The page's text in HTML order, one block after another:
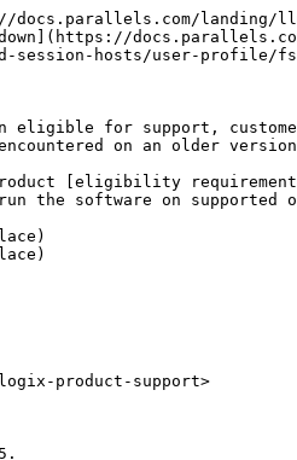
landing/
session-hosts/user-
eligible for support,
on an older
[eligibility
the software on supported
product-support>